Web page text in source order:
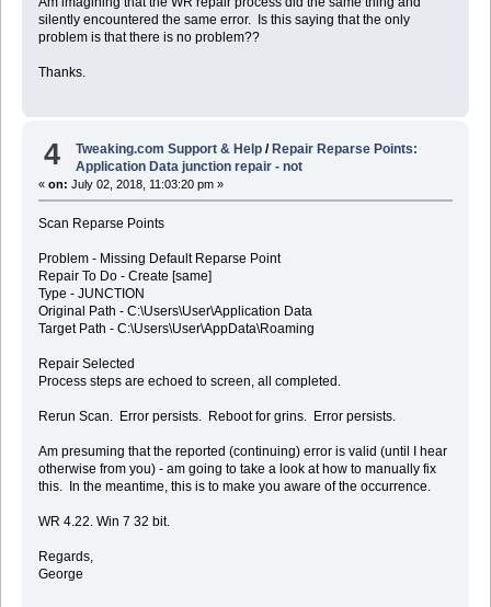
silently encountered the same error. Is this saying that the only
problem is that there is no problem??
Thanks.
4 Tweaking.com Support & Help /Repair Reparse Points:
Application Data junction repair - not
« on: July 02, 2018, 11:03:20 pm »
Scan Reparse Points
Problem - Missing Default Reparse Point
Repair To Do - Create [same]
Type - JUNCTION
Original Path - C:\Users\User\Application Data
Target Path - C:\Users\User\AppData\Roaming
Repair Selected
Process steps are echoed to screen, all completed.
Rerun Scan. Error persists. Reboot for grins. Error persists.
Am presuming that the reported (continuing) error is valid (until I hear
otherwise from you) - am going to take a look at how to manually fix
this. In the meantime, this is to make you aware of the occurrence.
WR 4.22. Win 7 32 bit.
Regards,
George